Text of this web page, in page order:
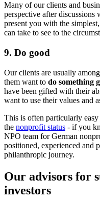
Many of our clients and
perspective after
present you with the
can take to see to the
9. Do good
Our clients are usually
them want to do something
have been gifted with their
want to use their values and
This is often particularly
the nonprofit status - if you
NPO team for German
positioned, experienced and
philanthropic journey.
Our advisors for
investors